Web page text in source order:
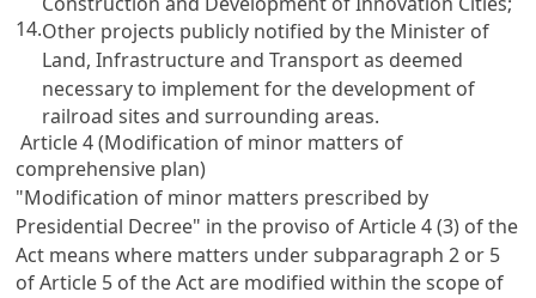
14.Other projects publicly notified by the Minister of
Land, Infrastructure and Transport as deemed
necessary to implement for the development of
railroad sites and surrounding areas.
Article 4 (Modification of minor matters of
comprehensive plan)
"Modification of minor matters prescribed by
Presidential Decree" in the proviso ofArticle 4(3) of the
Act means where matters under subparagraph 2 or 5
ofArticle 5 of the Act are modified within the scope of